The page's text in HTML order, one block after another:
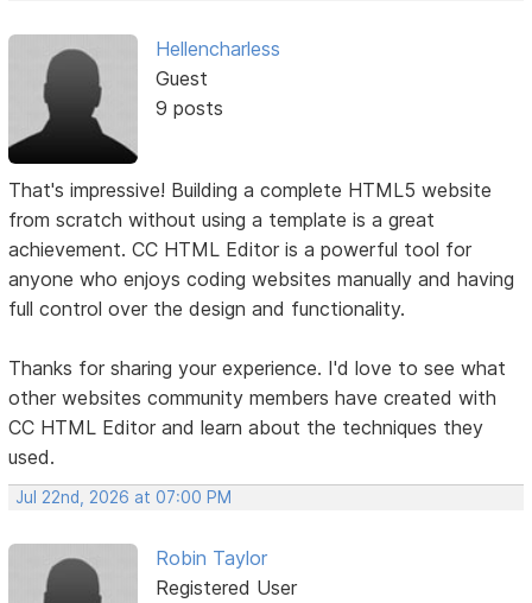
Hellencharless
Guest
9 posts
That's impressive! Building a complete HTML5 website
from scratch without using a template is a great
achievement. CC HTML Editor is a powerful tool for
anyone who enjoys coding websites manually and having
full control over the design and functionality.
Thanks for sharing your experience. I'd love to see what
other websites community members have created with
CC HTML Editor and learn about the techniques they
used.
Jul 22nd, 2026 at 07:00 PM
Robin Taylor
Registered User